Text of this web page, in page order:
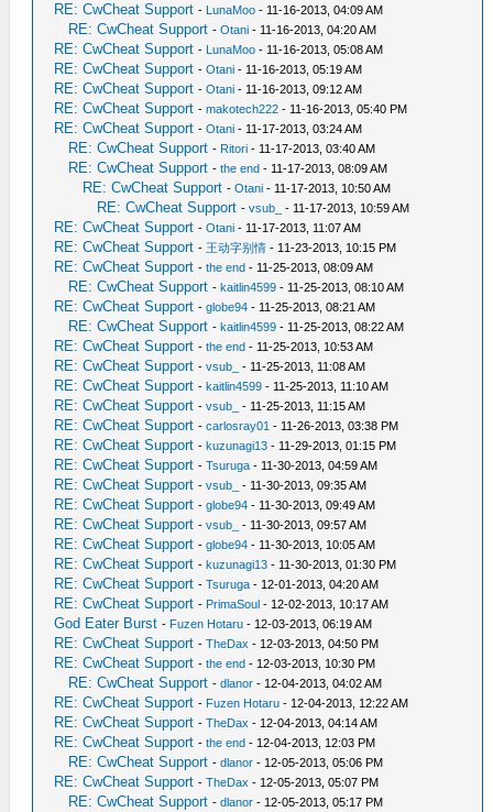
RE: CwCheat Support - LunaMoo - 11-16-2013, 04:09 AM
RE: CwCheat Support -Otani - 11-16-2013, 04:20 AM
RE: CwCheat Support - LunaMoo - 11-16-2013, 05:08 AM
RE: CwCheat Support -Otani - 11-16-2013, 05:19 AM
RE: CwCheat Support -Otani - 11-16-2013, 09:12 AM
RE: CwCheat Support -makotech222 - 11-16-2013, 05:40 PM
RE: CwCheat Support -Otani - 11-17-2013, 03:24 AM
RE: CwCheat Support - Ritori - 11-17-2013, 03:40 AM
RE: CwCheat Support -the end - 11-17-2013, 08:09 AM
RE: CwCheat Support -Otani - 11-17-2013, 10:50 AM
RE: CwCheat Support -vsub_ - 11-17-2013, 10:59 AM
RE: CwCheat Support -Otani - 11-17-2013, 11:07 AM
RE: CwCheat Support - 王动字别情 - 11-23-2013, 10:15 PM
RE: CwCheat Support -the end - 11-25-2013, 08:09 AM
RE: CwCheat Support -kaitlin4599 - 11-25-2013, 08:10 AM
RE: CwCheat Support -globe94 - 11-25-2013, 08:21 AM
RE: CwCheat Support -kaitlin4599 - 11-25-2013, 08:22 AM
RE: CwCheat Support -the end - 11-25-2013, 10:53 AM
RE: CwCheat Support -vsub_ - 11-25-2013, 11:08 AM
RE: CwCheat Support -kaitlin4599 - 11-25-2013, 11:10 AM
RE: CwCheat Support -vsub_ - 11-25-2013, 11:15 AM
RE: CwCheat Support -carlosray01 - 11-26-2013, 03:38 PM
RE: CwCheat Support -kuzunagi13 - 11-29-2013, 01:15 PM
RE: CwCheat Support -Tsuruga - 11-30-2013, 04:59 AM
RE: CwCheat Support -vsub_ - 11-30-2013, 09:35 AM
RE: CwCheat Support -globe94 - 11-30-2013, 09:49 AM
RE: CwCheat Support -vsub_ - 11-30-2013, 09:57 AM
RE: CwCheat Support -globe94 - 11-30-2013, 10:05 AM
RE: CwCheat Support -kuzunagi13 - 11-30-2013, 01:30 PM
RE: CwCheat Support -Tsuruga - 12-01-2013, 04:20 AM
RE: CwCheat Support - PrimaSoul - 12-02-2013, 10:17 AM
God Eater Burst - Fuzen Hotaru - 12-03-2013, 06:19 AM
RE: CwCheat Support -TheDax - 12-03-2013, 04:50 PM
RE: CwCheat Support -the end - 12-03-2013, 10:30 PM
RE: CwCheat Support -dlanor - 12-04-2013, 04:02 AM
RE: CwCheat Support - Fuzen Hotaru - 12-04-2013, 12:22 AM
RE: CwCheat Support -TheDax - 12-04-2013, 04:14 AM
RE: CwCheat Support -the end - 12-04-2013, 12:03 PM
RE: CwCheat Support -dlanor - 12-05-2013, 05:06 PM
RE: CwCheat Support -TheDax - 12-05-2013, 05:07 PM
RE: CwCheat Support -dlanor - 12-05-2013, 05:17 PM